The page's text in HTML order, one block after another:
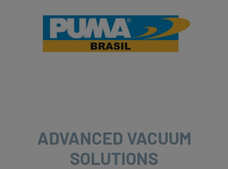
ADVANCED VACUUM
SOLUTIONS